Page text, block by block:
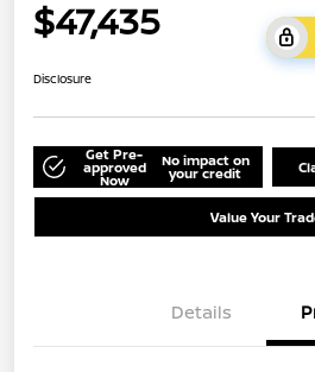
$47,435
Disclosure
Get Pre-
approved
Now
No impact on
your credit
Value Your
Details